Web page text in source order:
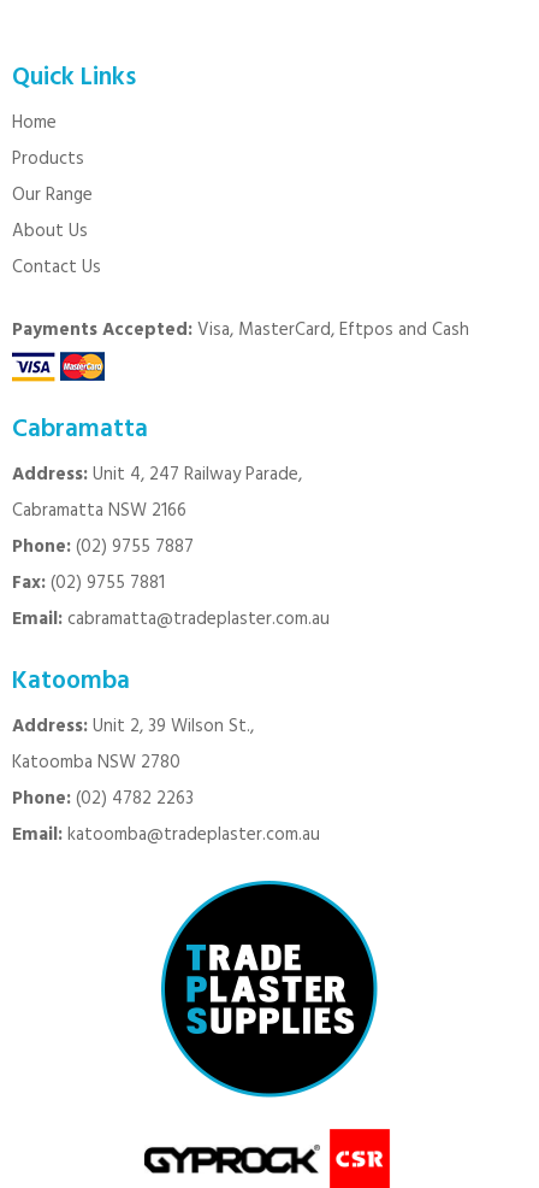
Quick Links
Home
Products
Our Range
About Us
Contact Us
Payments Accepted:Visa, MasterCard, Eftpos and Cash
Cabramatta
Address:Unit 4, 247 Railway Parade,
Cabramatta NSW 2166
Phone:(02) 9755 7887
Fax:(02) 9755 7881
Email:cabramatta@tradeplaster.com.au
Katoomba
Address:Unit 2, 39 Wilson St.,
Katoomba NSW 2780
Phone:(02) 4782 2263
Email:katoomba@tradeplaster.com.au